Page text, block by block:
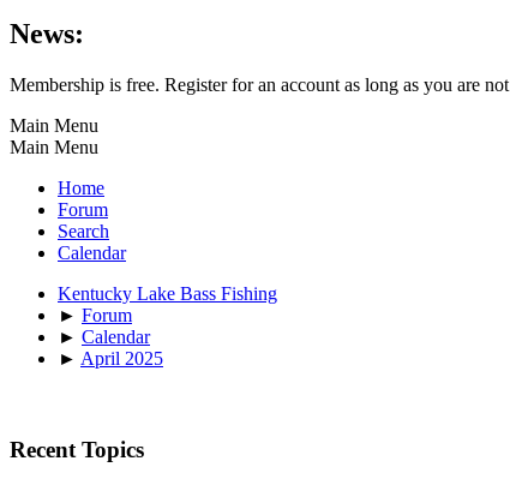
News:
Membership is free. Register for an account as long as you are
Main Menu
Main Menu
Home
Forum
Search
Calendar
Kentucky Lake Bass Fishing
► Forum
► Calendar
► April 2025
Recent Topics